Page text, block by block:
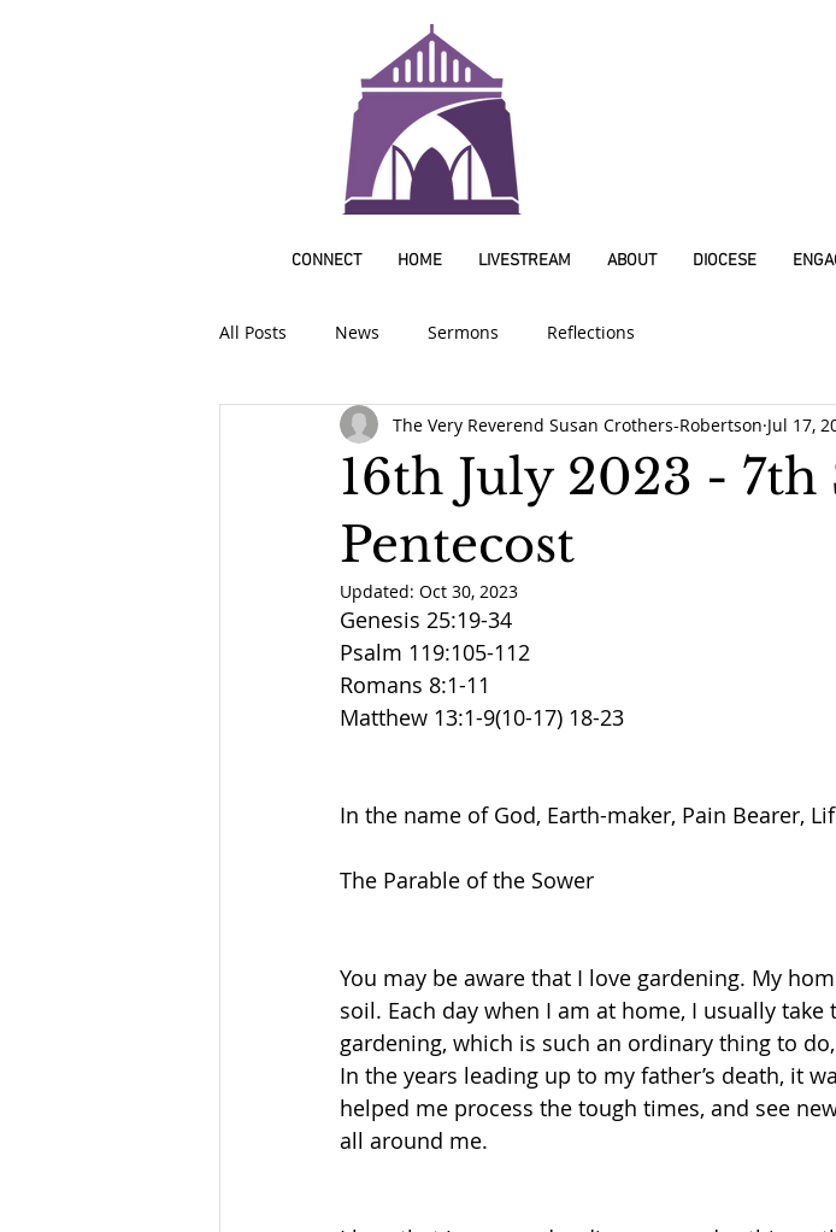
CONNECT HOME LIVESTREAM ABOUT DIOCESE
All Posts News Sermons Reflections
16th July 2023 -
Pentecost
The Very Reverend Susan Crothers-Robertson Jul 17,
Updated: Oct 30, 2023
Genesis 25:19-34
Psalm 119:105-112
Romans 8:1-11
Matthew 13:1-9(10-17) 18-23
In the name of God, Earth-maker, Pain Bearer,
The Parable of the Sower
You may be aware that I love gardening. My
soil. Each day when I am at home, I usually
gardening, which is such an ordinary thing to
In the years leading up to my father’s death, it
helped me process the tough times, and see
all around me.